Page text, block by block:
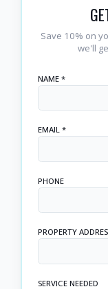
Save 10% on
we'll
NAME *
EMAIL *
PHONE
PROPERTY
SERVICE NEEDED